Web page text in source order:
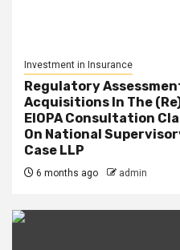
Investment in Insurance
Regulatory
Acquisitions In The
EIOPA Consultation
On National
Case LLP
6 months ago admin